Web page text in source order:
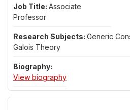
Associate
Professor
Generic
Galois Theory
View biographyfor Dr. Arne Ledet